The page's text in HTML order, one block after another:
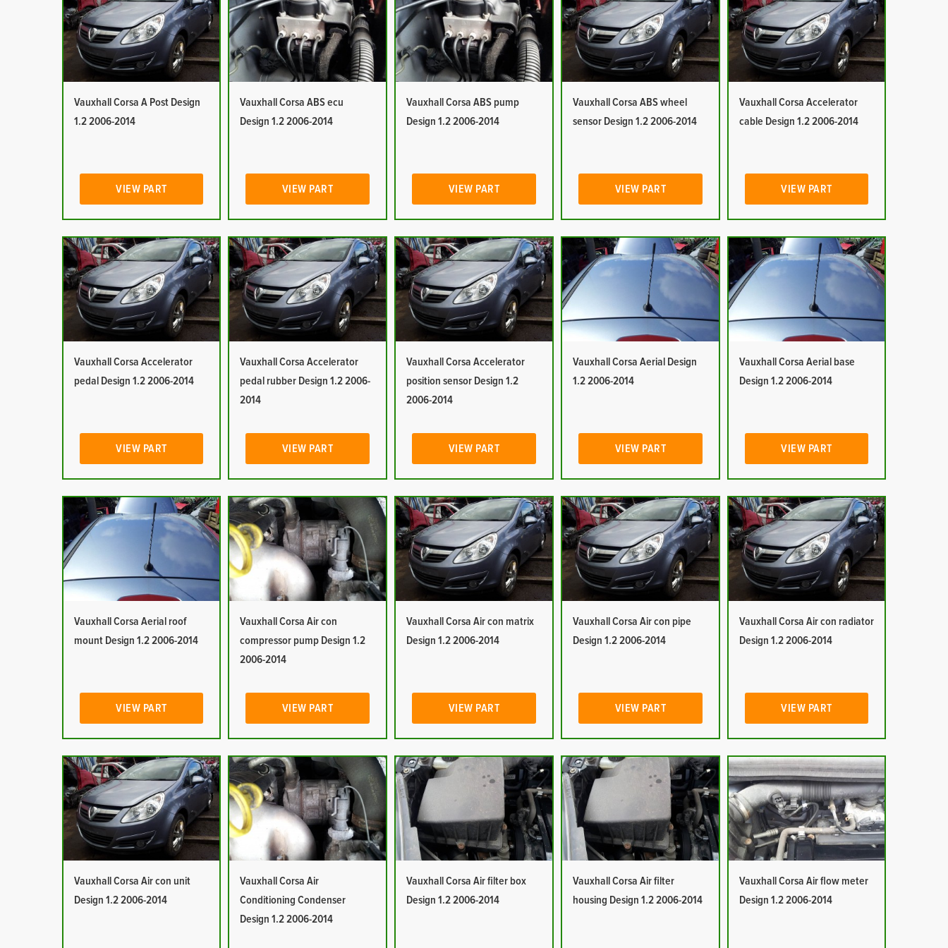
Vauxhall Corsa A Post Design
1.2 2006-2014
VIEW PART
Vauxhall Corsa ABS ecu
Design 1.2 2006-2014
VIEW PART
Vauxhall Corsa ABS pump
Design 1.2 2006-2014
VIEW PART
Vauxhall Corsa ABS wheel
sensor Design 1.2 2006-2014
VIEW PART
Vauxhall Corsa Accelerator
cable Design 1.2 2006-2014
VIEW PART
Vauxhall Corsa Accelerator
pedal Design 1.2 2006-2014
VIEW PART
Vauxhall Corsa Accelerator
pedal rubber Design 1.2 2006-
2014
VIEW PART
Vauxhall Corsa Accelerator
position sensor Design 1.2
2006-2014
VIEW PART
Vauxhall Corsa Aerial Design
1.2 2006-2014
VIEW PART
Vauxhall Corsa Aerial base
Design 1.2 2006-2014
VIEW PART
Vauxhall Corsa Aerial roof
mount Design 1.2 2006-2014
VIEW PART
Vauxhall Corsa Air con
compressor pump Design 1.2
2006-2014
VIEW PART
Vauxhall Corsa Air con matrix
Design 1.2 2006-2014
VIEW PART
Vauxhall Corsa Air con pipe
Design 1.2 2006-2014
VIEW PART
Vauxhall Corsa Air con radiator
Design 1.2 2006-2014
VIEW PART
Vauxhall Corsa Air con unit
Design 1.2 2006-2014
Vauxhall Corsa Air
Conditioning Condenser
Design 1.2 2006-2014
Vauxhall Corsa Air filter box
Design 1.2 2006-2014
Vauxhall Corsa Air filter
housing Design 1.2 2006-2014
Vauxhall Corsa Air flow meter
Design 1.2 2006-2014